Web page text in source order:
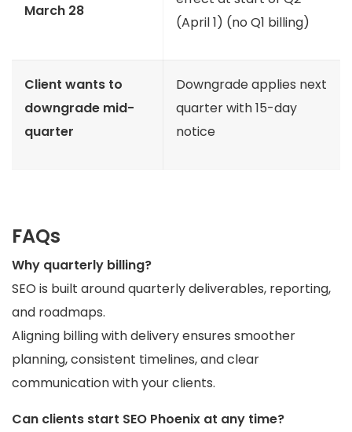
March 28
(April 1) (no Q1 billing)
Client wants to
downgrade mid-
quarter
Downgrade applies next
quarter with 15-day
notice
FAQs
Why quarterly billing?
SEO is built around quarterly deliverables, reporting,
and roadmaps.
Aligning billing with delivery ensures smoother
planning, consistent timelines, and clear
communication with your clients.
Can clients start SEO Phoenix at any time?